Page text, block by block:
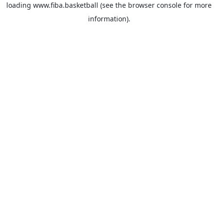
loading www.fiba.basketball (see the browser console for more
information).